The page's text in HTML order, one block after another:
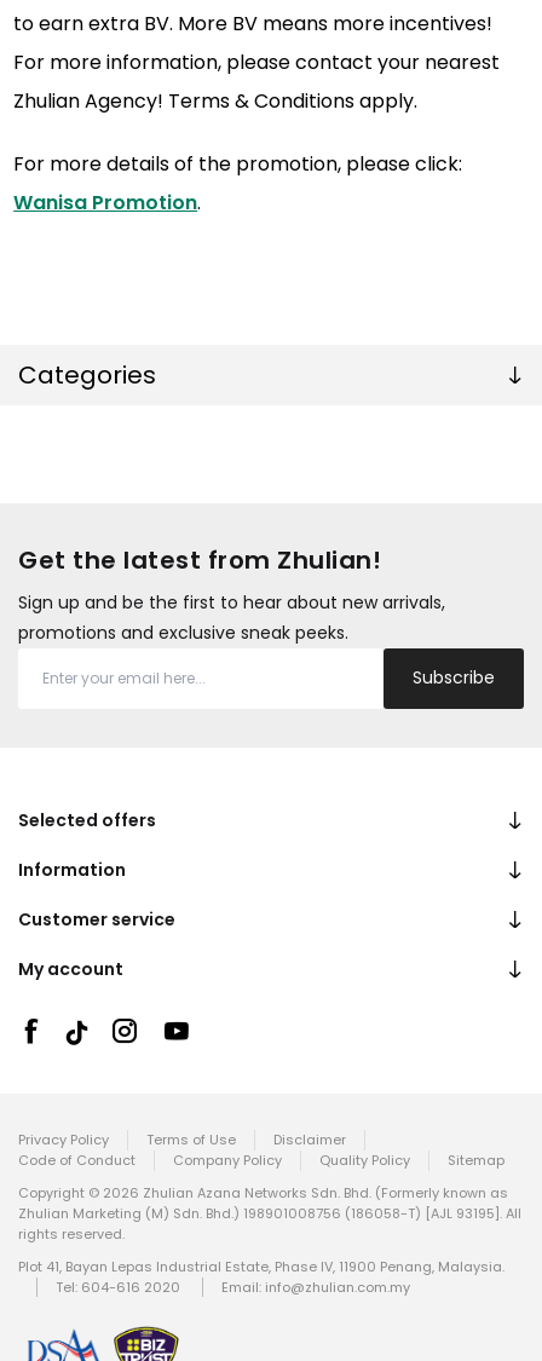
Categories
to earn extra BV. More BV means more incentives!
For more information, please contact your nearest
Zhulian Agency! Terms & Conditions apply.
For more details of the promotion, please click:
Wanisa Promotion.
Get the latest from Zhulian!
Sign up and be the first to hear about new arrivals,
promotions and exclusive sneak peeks.
Subscribe
Selected offers
Information
Customer service
My account
Privacy Policy Terms of Use
Disclaimer
Code of Conduct
Company Policy Quality Policy
Sitemap
Copyright © 2026 Zhulian Azana Networks Sdn. Bhd. (Formerly known as
Zhulian Marketing (M) Sdn. Bhd.) 198901008756 (186058-T) [AJL 93195]. All
rights reserved.
Plot 41, Bayan Lepas Industrial Estate, Phase IV, 11900 Penang, Malaysia.
Tel: 604-616 2020
Email: info@zhulian.com.my